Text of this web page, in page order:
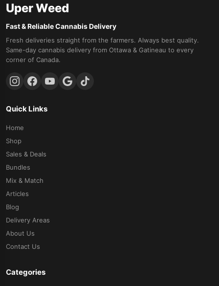
Uper Weed
Fast & Reliable Cannabis Delivery
Fresh deliveries straight from the farmers. Always best quality.
Same-day cannabis delivery from Ottawa & Gatineau to every
corner of Canada.
Quick Links
Home
Shop
Sales & Deals
Bundles
Mix & Match
Articles
Blog
Delivery Areas
About Us
Contact Us
Categories